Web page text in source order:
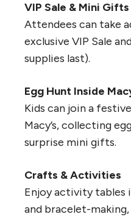
VIP Sale & Mini Gifts
Attendees can take
exclusive VIP Sale
supplies last).
Egg Hunt Inside
Kids can join a
Macy’s, collecting
surprise mini gifts.
Crafts & Activities
Enjoy activity tables
and bracelet-